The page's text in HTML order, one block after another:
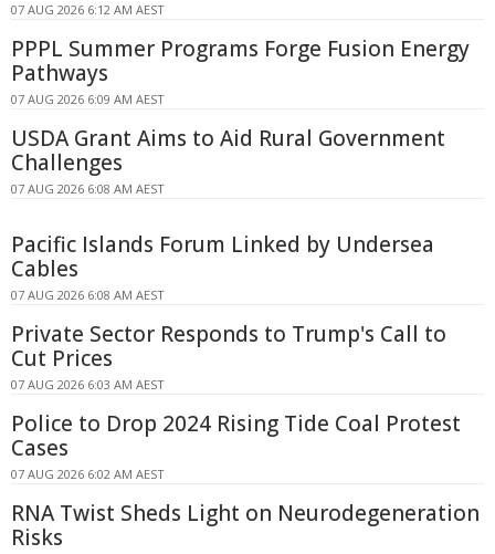
07 AUG 2026 6:12 AM AEST
PPPL Summer Programs Forge Fusion Energy
Pathways
07 AUG 2026 6:09 AM AEST
USDA Grant Aims to Aid Rural Government
Challenges
07 AUG 2026 6:08 AM AEST
Pacific Islands Forum Linked by Undersea
Cables
07 AUG 2026 6:08 AM AEST
Private Sector Responds to Trump's Call to
Cut Prices
07 AUG 2026 6:03 AM AEST
Police to Drop 2024 Rising Tide Coal Protest
Cases
07 AUG 2026 6:02 AM AEST
RNA Twist Sheds Light on Neurodegeneration
Risks